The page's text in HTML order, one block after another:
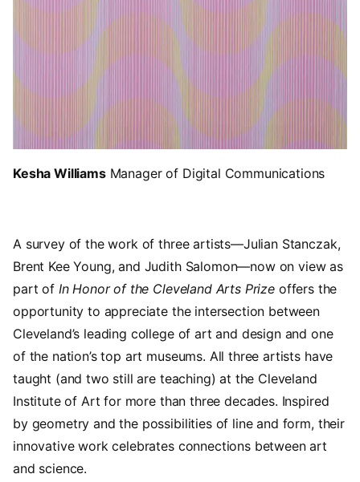
Kesha WilliamsManager of Digital Communications
A survey of the work of three artists—Julian Stanczak,
Brent Kee Young, and Judith Salomon—now on view as
part of In Honor of the Cleveland Arts Prize offers the
opportunity to appreciate the intersection between
Cleveland’s leading college of art and design and one
of the nation’s top art museums. All three artists have
taught (and two still are teaching) at the Cleveland
Institute of Art for more than three decades. Inspired
by geometry and the possibilities of line and form, their
innovative work celebrates connections between art
and science.